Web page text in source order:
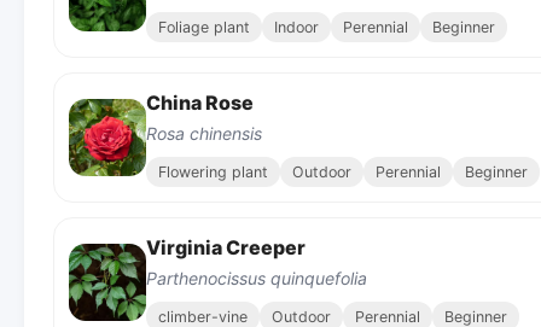
Foliage plant Indoor Perennial Beginner
China Rose
Rosa chinensis
Flowering plant Outdoor Perennial Beginner
Virginia Creeper
Parthenocissus quinquefolia
climber-vine Outdoor Perennial Beginner